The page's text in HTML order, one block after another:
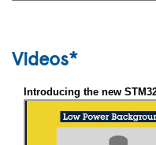
Videos*
Introducing the new